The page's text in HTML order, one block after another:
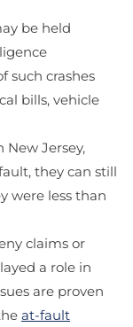
be held
such crashes
bills, vehicle
New Jersey,
they can still
were less than
claims or
a role in
are proven
at-fault